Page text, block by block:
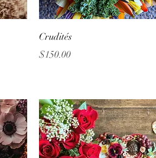
Crudités
Price
$150.00